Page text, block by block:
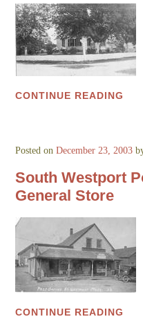
CONTINUE READING
Posted onDecember 23, 2003
South Westport
General Store
CONTINUE READING